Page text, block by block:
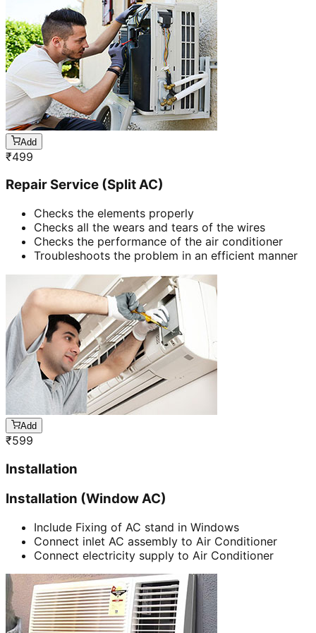
Add
₹499
Repair Service (Split AC)
Checks the elements properly
Checks all the wears and tears of the wires
Checks the performance of the air conditioner
Troubleshoots the problem in an efficient manner
Add
₹599
Installation
Installation (Window AC)
Include Fixing of AC stand in Windows
Connect inlet AC assembly to Air Conditioner
Connect electricity supply to Air Conditioner